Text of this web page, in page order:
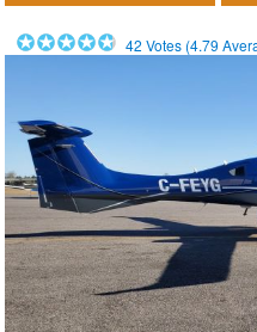
42 Votes (4.79